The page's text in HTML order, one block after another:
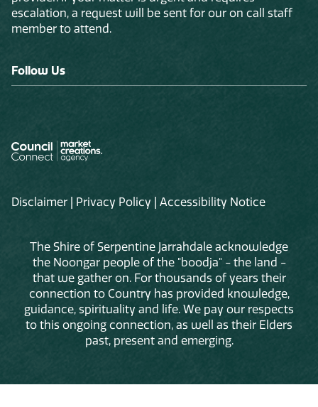
escalation, a request will be sent for our on call staff
member to attend.
Follow Us
Disclaimer Privacy Policy Accessibility Notice
The Shire of Serpentine Jarrahdale acknowledge
the Noongar people of the "boodja" - the land -
that we gather on. For thousands of years their
connection to Country has provided knowledge,
guidance, spirituality and life. We pay our respects
to this ongoing connection, as well as their Elders
past, present and emerging.